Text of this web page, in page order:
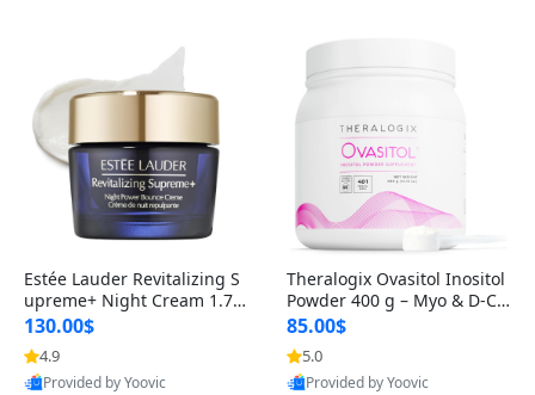
Estée Lauder Revitalizing S
upreme+ Night Cream 1.7 o
z – Peptide Moisturizer for F
irming, Lifting & Plumping
Skin
130.00$
4.9
Provided by Yoovic
Theralogix Ovasitol Inositol
Powder 400 g – Myo & D-Ch
iro Inositol for Hormone Bal
ance & Ovarian Support (90
-Day Supply)
85.00$
5.0
Provided by Yoovic